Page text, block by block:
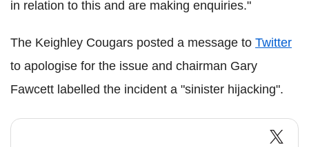
in relation to this and are making enquiries."
The Keighley Cougars posted a message to Twitter
to apologise for the issue and chairman Gary
Fawcett labelled the incident a "sinister hijacking".